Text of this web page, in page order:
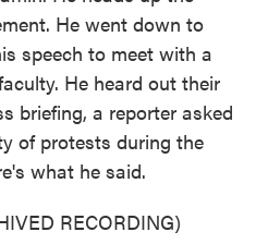
He went down to
speech to meet with a
He heard out their
briefing, a reporter asked
of protests during the
what he said.
RECORDING)